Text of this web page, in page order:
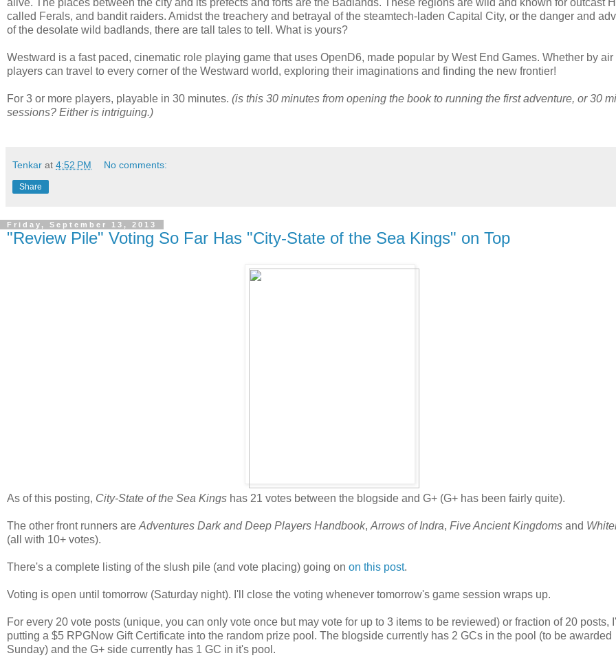
alive. The places between the city and its prefects and forts are the Badlands. These regions are wild and known for outcast
called Ferals, and bandit raiders. Amidst the treachery and betrayal of the steamtech-laden Capital City, or the danger and
of the desolate wild badlands, there are tall tales to tell. What is yours?
Westward is a fast paced, cinematic role playing game that uses OpenD6, made popular by West End Games. Whether by air
players can travel to every corner of the Westward world, exploring their imaginations and finding the new frontier!
For 3 or more players, playable in 30 minutes. (is this 30 minutes from opening the book to running the first adventure, or 30
sessions? Either is intriguing.)
Tenkar at 4:52 PM No comments:
Share
Friday, September 13, 2013
"Review Pile" Voting So Far Has "City-State of the Sea Kings" on Top
As of this posting, City-State of the Sea Kings has 21 votes between the blogside and G+ (G+ has been fairly quite).
The other front runners are Adventures Dark and Deep Players Handbook, Arrows of Indra, Five Ancient Kingdoms and
(all with 10+ votes).
There's a complete listing of the slush pile (and vote placing) going on on this post.
Voting is open until tomorrow (Saturday night). I'll close the voting whenever tomorrow's game session wraps up.
For every 20 vote posts (unique, you can only vote once but may vote for up to 3 items to be reviewed) or fraction of 20 posts,
putting a $5 RPGNow Gift Certificate into the random prize pool. The blogside currently has 2 GCs in the pool (to be awarded
Sunday) and the G+ side currently has 1 GC in it's pool.